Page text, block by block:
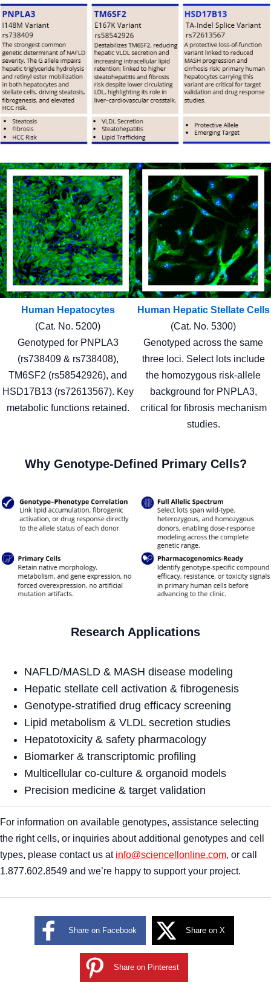
Human Hepatocytes
(Cat. No. 5200)
Genotyped for PNPLA3
(rs738409 & rs738408),
TM6SF2 (rs58542926), and
HSD17B13 (rs72613567). Key
metabolic functions retained.
Human Hepatic Stellate Cells
(Cat. No. 5300)
Genotyped across the same
three loci. Select lots include
the homozygous risk-allele
background for PNPLA3,
critical for fibrosis mechanism
studies.
Why Genotype-Defined Primary Cells?
Research Applications
NAFLD/MASLD & MASH disease modeling
Hepatic stellate cell activation & fibrogenesis
Genotype-stratified drug efficacy screening
Lipid metabolism & VLDL secretion studies
Hepatotoxicity & safety pharmacology
Biomarker & transcriptomic profiling
Multicellular co-culture & organoid models
Precision medicine & target validation
For information on available genotypes, assistance selecting
the right cells, or inquiries about additional genotypes and cell
types, please contact us at info@sciencellonline.com, or call
1.877.602.8549 and we’re happy to support your project.
Share on Facebook Share on X
Share on Pinterest